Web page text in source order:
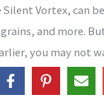
Vortex, can
and more.
you may not
for both spices
leave a spice after-